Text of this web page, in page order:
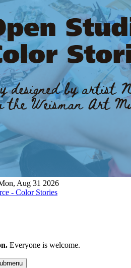
Aug 31 2026
- Color Stories
Everyone is welcome.